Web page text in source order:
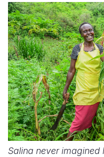
Salina never imagined